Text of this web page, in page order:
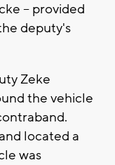
-- provided
deputy's
Zeke
the vehicle
located a
was